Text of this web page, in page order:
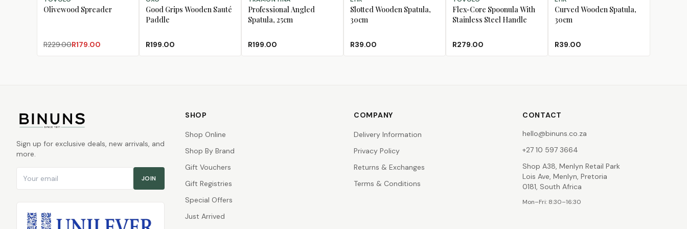
Olivewood Spreader
R229.00R179.00
Good Grips Wooden Sauté
Paddle
R199.00
Professional Angled
Spatula, 25cm
R199.00
Slotted Wooden Spatula,
30cm
R39.00
Flex-Core Spoonula With
Stainless Steel Handle
R279.00
Curved Wooden Spatula,
30cm
R39.00
Sign up for exclusive deals, new arrivals, and
more.
JOIN
SHOP
Shop Online
Shop By Brand
Gift Vouchers
Gift Registries
Special Offers
Just Arrived
COMPANY
Delivery Information
Privacy Policy
Returns & Exchanges
Terms & Conditions
CONTACT
hello@binuns.co.za
+27 10 597 3664
Shop A38, Menlyn Retail Park
Lois Ave, Menlyn, Pretoria
0181, South Africa
Mon–Fri: 8:30–16:30